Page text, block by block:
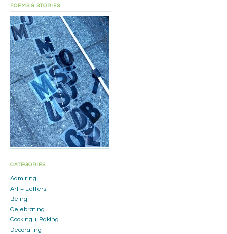
POEMS & STORIES
CATEGORIES
Admiring
Art + Letters
Being
Celebrating
Cooking + Baking
Decorating